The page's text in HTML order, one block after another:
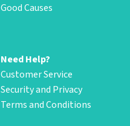
Good Causes
Need Help?
Customer Service
Security and Privacy
Terms and Conditions